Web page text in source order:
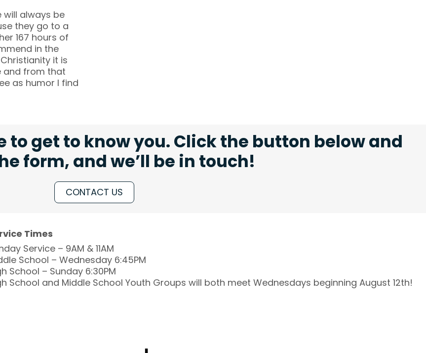
will always be
they go to a
167 hours of
in the
it is
and from that
as humor I find
to get to know you. Click the button below and
form, and we’ll be in touch!
CONTACT US
Times
Service – 9AM & 11AM
School – Wednesday 6:45PM
School – Sunday 6:30PM
School and Middle School Youth Groups will both meet Wednesdays beginning August 12th!